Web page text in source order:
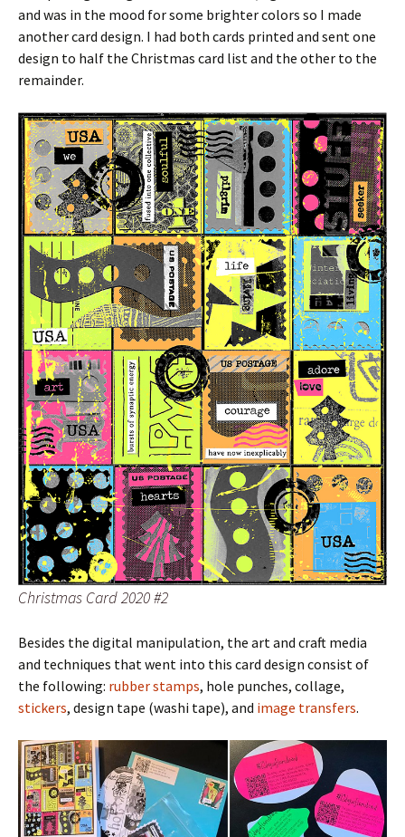
and was in the mood for some brighter colors so I made
another card design. I had both cards printed and sent one
design to half the Christmas card list and the other to the
remainder.
Christmas Card 2020 #2
Besides the digital manipulation, the art and craft media
and techniques that went into this card design consist of
the following: rubber stamps, hole punches, collage,
stickers, design tape (washi tape), and image transfers.